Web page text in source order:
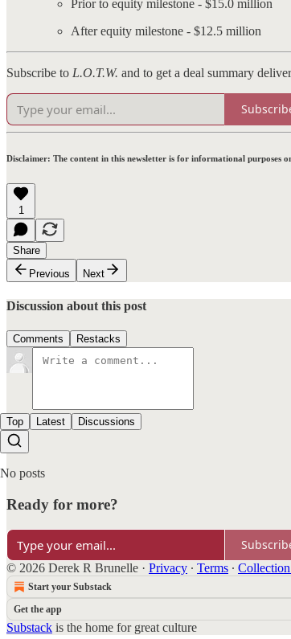
Prior to equity milestone - $15.0 million
After equity milestone - $12.5 million
Subscribe to L.O.T.W. and to get a deal summary
Disclaimer: The content in this newsletter is for informational purposes
1
Share
Previous
Next
Discussion about this post
Comments Restacks
Top Latest Discussions
No posts
Ready for more?
© 2026 Derek R Brunelle · Privacy ∙ Terms ∙
Start your Substack
Get the app
Substack is the home for great culture